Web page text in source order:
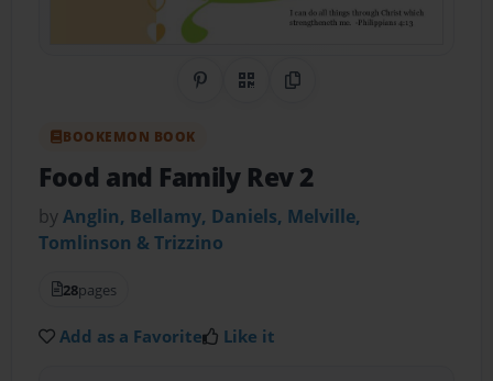
Share on Pinterest
QR CodeCopy Link
BOOKEMON BOOK
Food and Family Rev 2
byAnglin, Bellamy, Daniels, Melville,
Tomlinson & Trizzino
28pages
Add as a Favorite Like it